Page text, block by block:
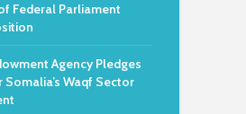
Federal Parliament
Agency Pledges
Waqf Sector